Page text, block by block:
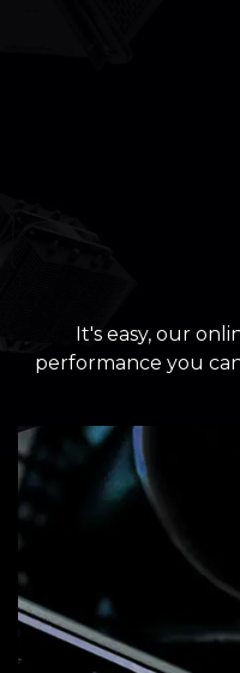
It's easy, our
performance you